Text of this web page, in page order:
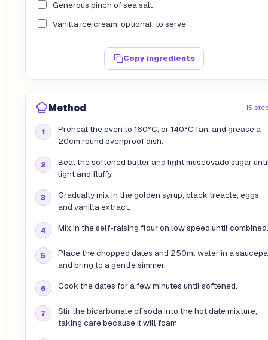
Generous pinch of sea salt
Vanilla ice cream, optional, to serve
Copy ingredients
Method 15
Preheat the oven to 160°C, or 140°C fan, and grease a
20cm round ovenproof dish.
Beat the softened butter and light muscovado sugar
light and fluffy.
Gradually mix in the golden syrup, black treacle, eggs
and vanilla extract.
Mix in the self-raising flour on low speed until combined.
Place the chopped dates and 250ml water in a
and bring to a gentle simmer.
Cook the dates for a few minutes until softened.
Stir the bicarbonate of soda into the hot date mixture,
taking care because it will foam.